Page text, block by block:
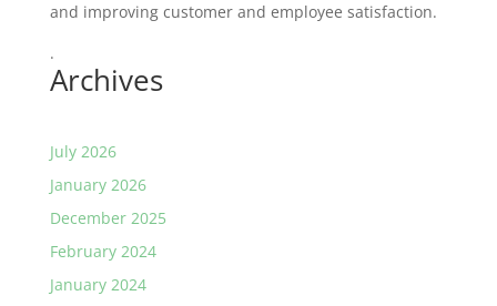
and improving customer and employee satisfaction.
.
Archives
July 2026
January 2026
December 2025
February 2024
January 2024